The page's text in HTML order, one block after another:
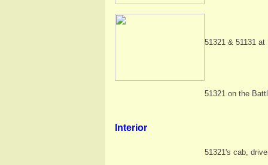
51321 & 51131
51321 on the
Interior
51321's cab,